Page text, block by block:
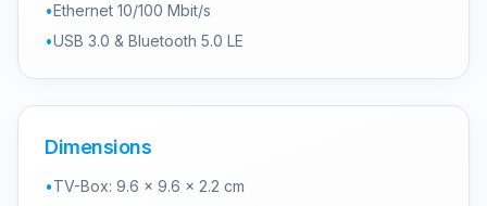
•Ethernet 10/100 Mbit/s
•USB 3.0 & Bluetooth 5.0 LE
Dimensions
•TV-Box: 9.6 × 9.6 × 2.2 cm